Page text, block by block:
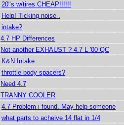
20"s w/tires CHEAP!!!!!!
Help! Ticking noise .
intake?
4.7 HP Differences
Not another EXHAUST ? 4.7 L '00 QC
K&N Intake
throttle body spacers?
Need 4.7
TRANNY COOLER
4.7 Problem i found. May help someone
what parts to acheive 14 flat in 1/4